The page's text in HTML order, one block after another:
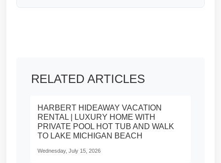
RELATED ARTICLES
HARBERT HIDEAWAY VACATION
RENTAL | LUXURY HOME WITH
PRIVATE POOL HOT TUB AND WALK
TO LAKE MICHIGAN BEACH
Wednesday, July 15, 2026